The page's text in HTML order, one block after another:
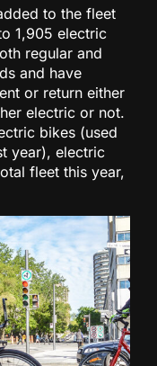
to the fleet
1,905 electric
regular and
and have
or return either
electric or not.
bikes (used
year), electric
fleet this year,